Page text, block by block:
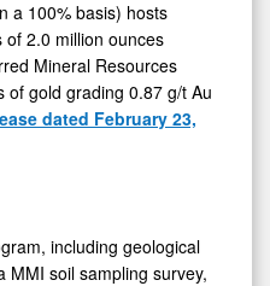
2.0 million ounces
Mineral Resources
gold grading 0.87 g/t Au
dated February 23,
soil sampling survey,
that are being